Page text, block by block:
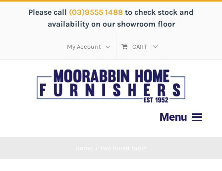
Please call (03)9555 1488 to check stock and
availability on our showroom floor
My Account CART